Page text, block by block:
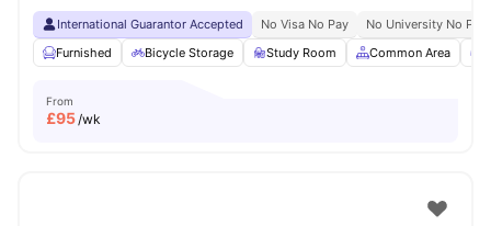
International Guarantor Accepted No Visa No Pay
No University No Pay
Furnished
Bicycle Storage Study Room Common Area
From
£95/wk